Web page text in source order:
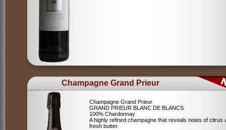
Champagne Grand Prieur
Champagne Grand Prieur
GRAND PRIEUR BLANC DE BLANCS
100% Chardonnay
A highly refined champagne that reveals notes of citrus
fresh butter.